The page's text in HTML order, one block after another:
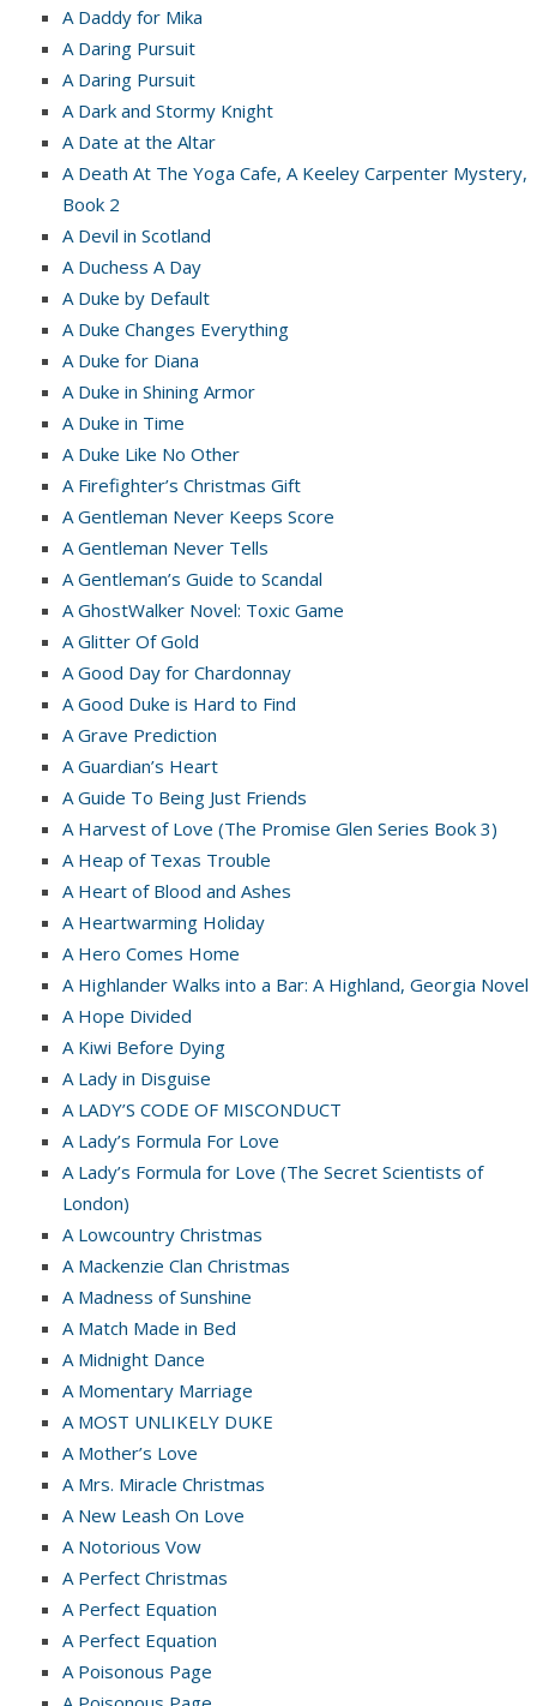
A Daddy for Mika
A Daring Pursuit
A Daring Pursuit
A Dark and Stormy Knight
A Date at the Altar
A Death At The Yoga Cafe, A Keeley Carpenter Mystery,
Book 2
A Devil in Scotland
A Duchess A Day
A Duke by Default
A Duke Changes Everything
A Duke for Diana
A Duke in Shining Armor
A Duke in Time
A Duke Like No Other
A Firefighter’s Christmas Gift
A Gentleman Never Keeps Score
A Gentleman Never Tells
A Gentleman’s Guide to Scandal
A GhostWalker Novel: Toxic Game
A Glitter Of Gold
A Good Day for Chardonnay
A Good Duke is Hard to Find
A Grave Prediction
A Guardian’s Heart
A Guide To Being Just Friends
A Harvest of Love (The Promise Glen Series Book 3)
A Heap of Texas Trouble
A Heart of Blood and Ashes
A Heartwarming Holiday
A Hero Comes Home
A Highlander Walks into a Bar: A Highland, Georgia Novel
A Hope Divided
A Kiwi Before Dying
A Lady in Disguise
A LADY’S CODE OF MISCONDUCT
A Lady’s Formula For Love
A Lady’s Formula for Love (The Secret Scientists of
London)
A Lowcountry Christmas
A Mackenzie Clan Christmas
A Madness of Sunshine
A Match Made in Bed
A Midnight Dance
A Momentary Marriage
A MOST UNLIKELY DUKE
A Mother’s Love
A Mrs. Miracle Christmas
A New Leash On Love
A Notorious Vow
A Perfect Christmas
A Perfect Equation
A Perfect Equation
A Poisonous Page